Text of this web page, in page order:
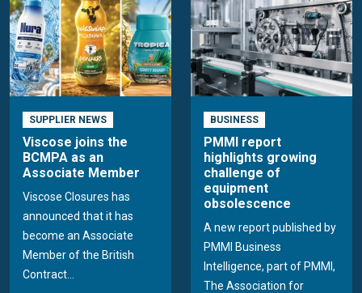
SUPPLIER NEWS
Viscose joins the
BCMPA as an
Associate Member
Viscose Closures has
announced that it has
become an Associate
Member of the British
Contract...
BUSINESS
PMMI report
highlights growing
challenge of
equipment
obsolescence
A new report published by
PMMI Business
Intelligence, part of PMMI,
The Association for